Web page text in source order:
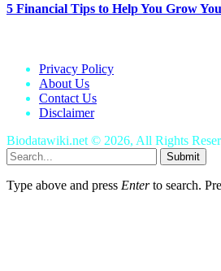
5 Financial Tips to Help You Grow
Privacy Policy
About Us
Contact Us
Disclaimer
Biodatawiki.net © 2026, All Rights
Submit
Type above and press Enterto search.